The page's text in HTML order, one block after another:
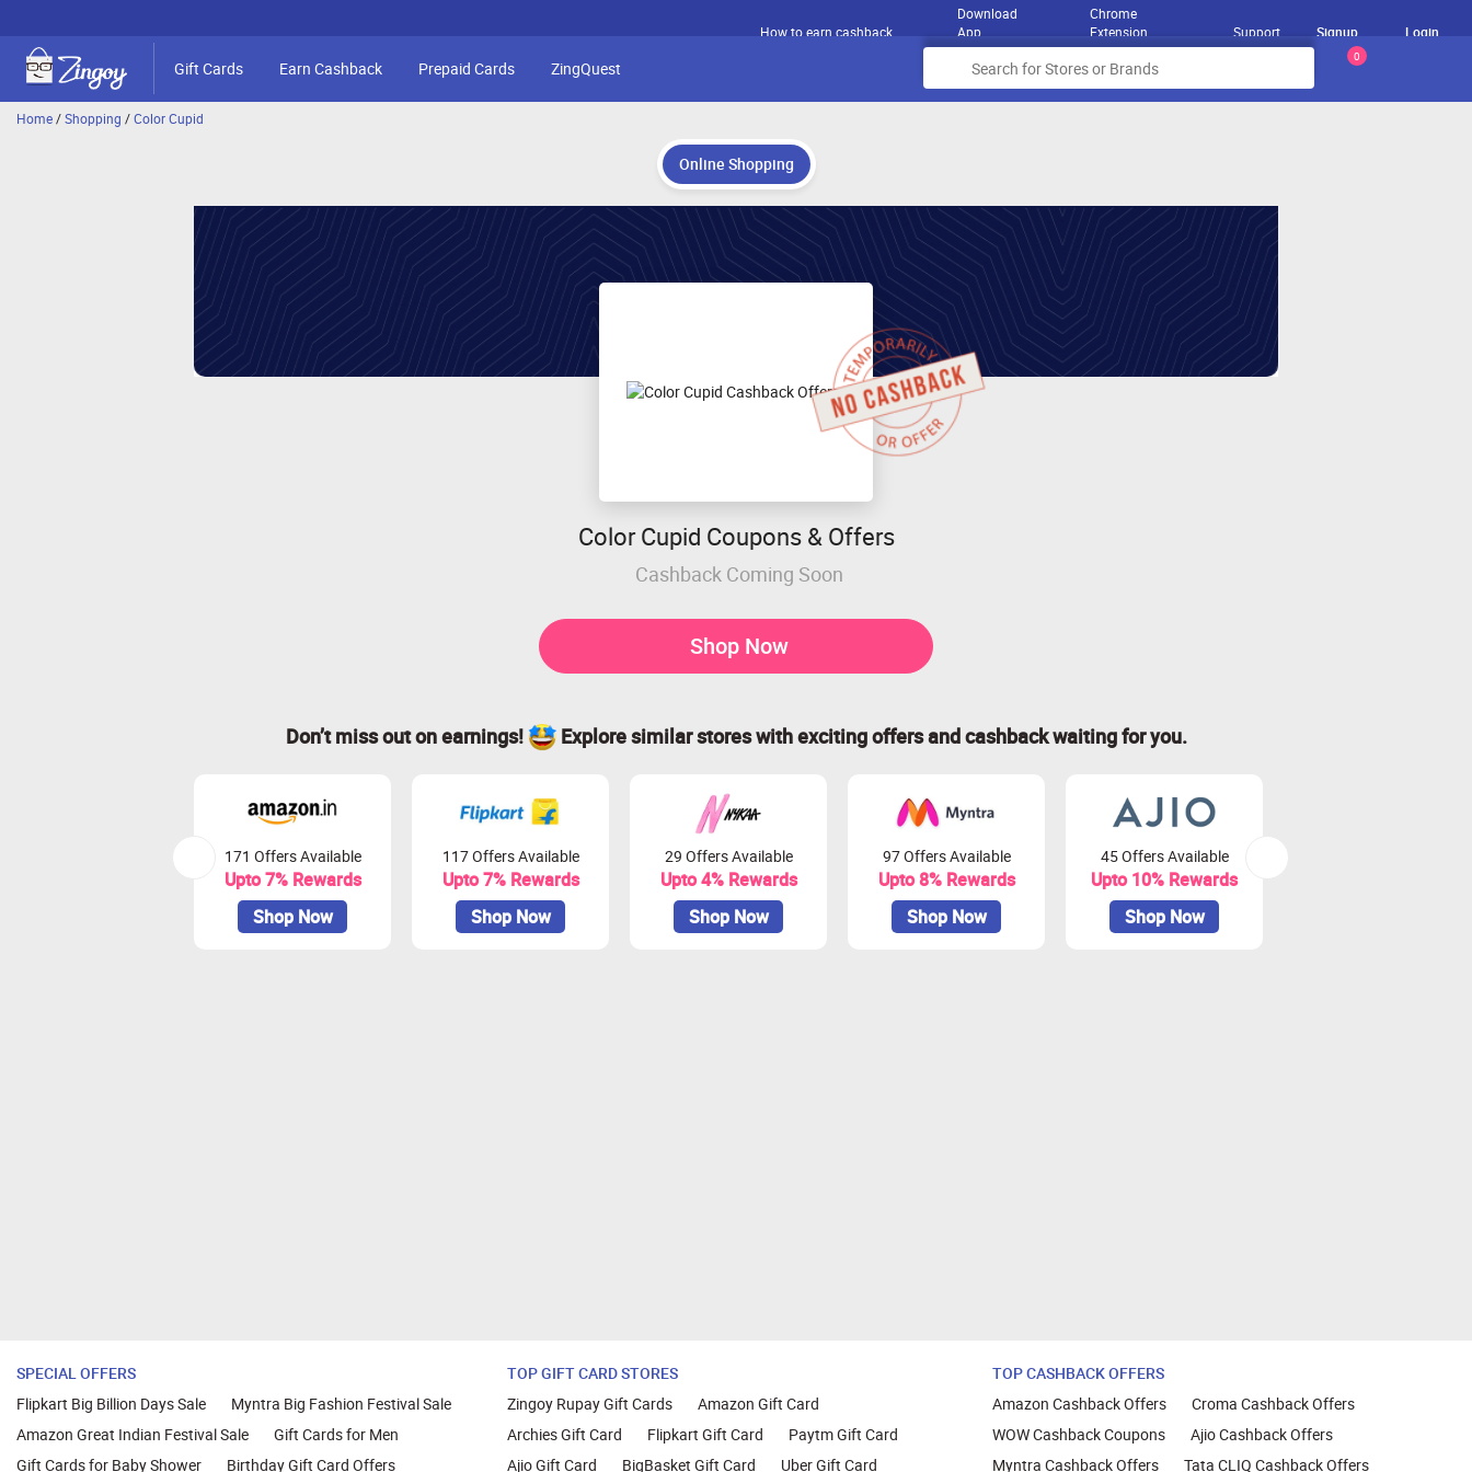
How to earn cashback
Download
App
Chrome
Extension
Support Signup Login
Gift Cards Earn Cashback Prepaid Cards ZingQuest
0
Home/Shopping /Color Cupid
Online Shopping
Color Cupid Coupons & Offers
Cashback Coming Soon
Shop Now
Don’t miss out on earnings! Explore similar stores with exciting offers and cashback waiting for you.
171 Offers Available
Upto 7% Rewards
Shop Now
117 Offers Available
Upto 7% Rewards
Shop Now
29 Offers Available
Upto 4% Rewards
Shop Now
97 Offers Available
Upto 8% Rewards
Shop Now
45 Offers Available
Upto 10% Rewards
Shop Now
SPECIAL OFFERS
Flipkart Big Billion Days Sale
Myntra Big Fashion Festival Sale
Amazon Great Indian Festival Sale
Gift Cards for Men
Gift Cards for Baby Shower
Birthday Gift Card Offers
TOP GIFT CARD STORES
Zingoy Rupay Gift Cards
Amazon Gift Card
Archies Gift Card
Flipkart Gift Card
Paytm Gift Card
Ajio Gift Card
BigBasket Gift Card Uber Gift Card
TOP CASHBACK OFFERS
Amazon Cashback Offers
Croma Cashback Offers
WOW Cashback Coupons
Ajio Cashback Offers
Myntra Cashback Offers
Tata CLIQ Cashback Offers